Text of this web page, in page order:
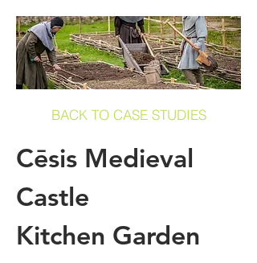
BACK TO CASE STUDIES
Cēsis Medieval
Castle
Kitchen Garden